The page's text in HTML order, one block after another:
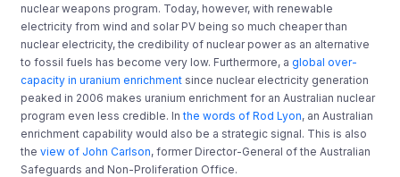
nuclear weapons program. Today, however, with renewable
electricity from wind and solar PV being so much cheaper than
nuclear electricity, the credibility of nuclear power as an alternative
to fossil fuels has become very low. Furthermore, aglobal over-
capacity in uranium enrichment since nuclear electricity generation
peaked in 2006 makes uranium enrichment for an Australian nuclear
program even less credible. Inthe words of Rod Lyon, an Australian
enrichment capability would also be a strategic signal. This is also
theview of John Carlson, former Director-General of the Australian
Safeguards and Non-Proliferation Office.